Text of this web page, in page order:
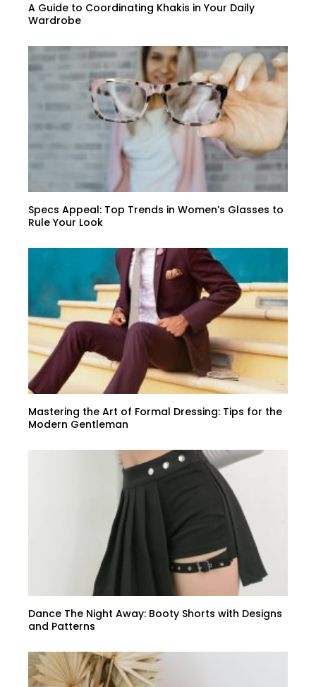
A Guide to Coordinating Khakis in Your Daily
Wardrobe
Specs Appeal: Top Trends in Women’s Glasses to
Rule Your Look
Mastering the Art of Formal Dressing: Tips for the
Modern Gentleman
Dance The Night Away: Booty Shorts with Designs
and Patterns